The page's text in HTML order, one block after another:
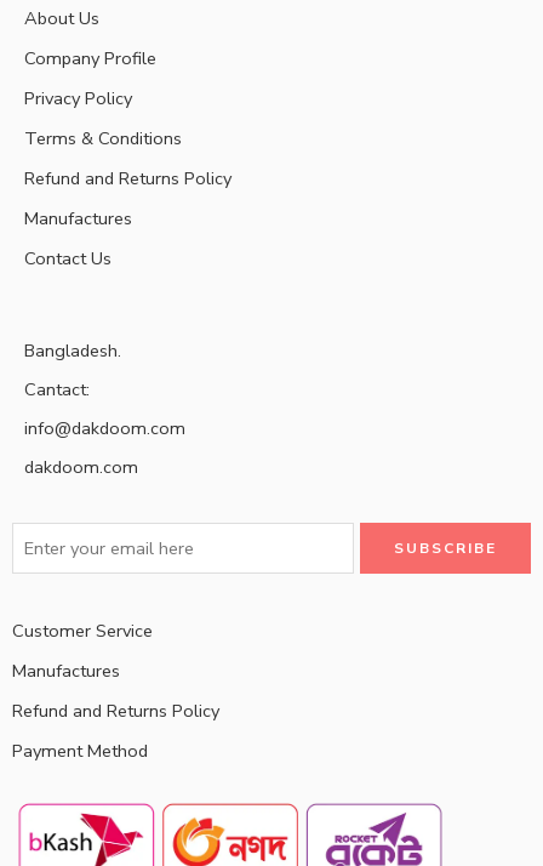
About Us
Company Profile
Privacy Policy
Terms & Conditions
Refund and Returns Policy
Manufactures
Contact Us
Bangladesh.
Cantact:
info@dakdoom.com
dakdoom.com
Customer Service
Manufactures
Refund and Returns Policy
Payment Method